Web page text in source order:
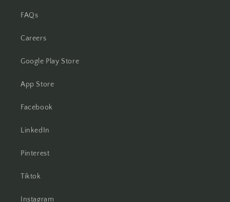
FAQs
Careers
Google Play Store
App Store
Facebook
LinkedIn
Pinterest
Tiktok
Instagram